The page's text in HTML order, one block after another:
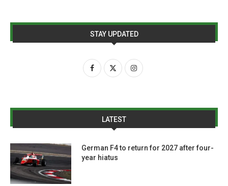
STAY UPDATED
LATEST
German F4 to return for 2027 after four-
year hiatus